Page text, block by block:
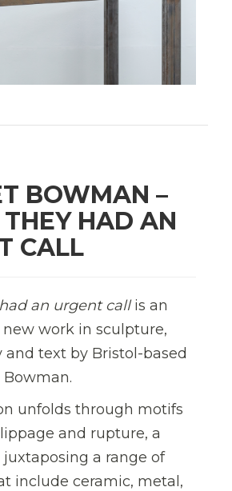
BOWMAN –
HAD AN
CALL
an urgent callis an
work in sculpture,
and text by Bristol-based
unfolds through motifs
and rupture, a
a range of
include ceramic, metal,